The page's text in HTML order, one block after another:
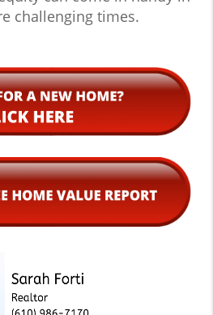
challenging times.